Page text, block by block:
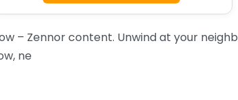
– Zennor content. Unwind at your
ne